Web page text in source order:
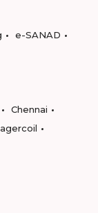
e-SANAD
Chennai